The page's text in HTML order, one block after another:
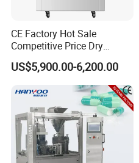
CE Factory Hot Sale
Competitive Price Dry
Powder Pellet Pill Capsule
Filler Pharmaceutical
Machine with Smart Control
Semi Automatic Capsule
Filling Machine
US$5,900.00-6,200.00